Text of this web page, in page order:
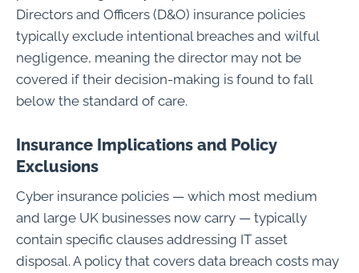
Directors and Officers (D&O) insurance policies
typically exclude intentional breaches and wilful
negligence, meaning the director may not be
covered if their decision-making is found to fall
below the standard of care.
Insurance Implications and Policy
Exclusions
Cyber insurance policies — which most medium
and large UK businesses now carry — typically
contain specific clauses addressing IT asset
disposal. A policy that covers data breach costs may